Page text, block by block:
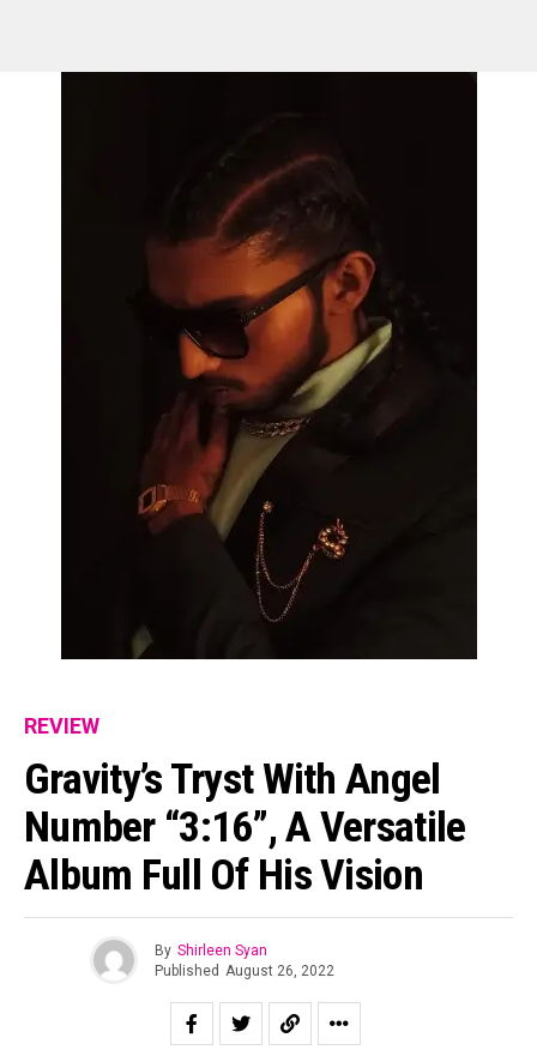
REVIEW
Gravity’s Tryst With Angel
Number “3:16”, A Versatile
Album Full Of His Vision
By Shirleen Syan
Published August 26, 2022
Flipboard
Pinterest
Whatsapp
Email